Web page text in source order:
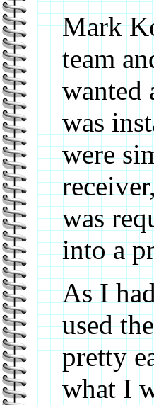
Mark
team
wanted
was
were
was
into a
As I
used
pretty
what I